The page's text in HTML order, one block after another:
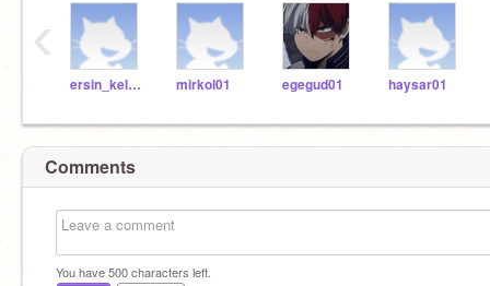
ersin_kelleci mirkol01 egegud01 haysar01
‹
Comments
You have500characters left.